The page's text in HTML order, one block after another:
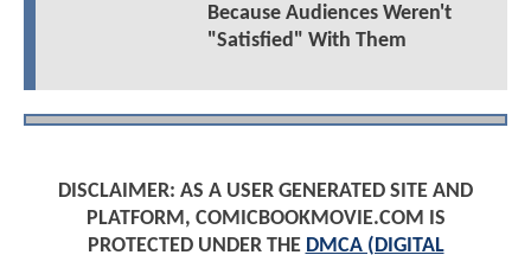
Because Audiences Weren't
"Satisfied" With Them
DISCLAIMER: AS A USER GENERATED SITE AND
PLATFORM, COMICBOOKMOVIE.COM IS
PROTECTED UNDER THE DMCA (DIGITAL